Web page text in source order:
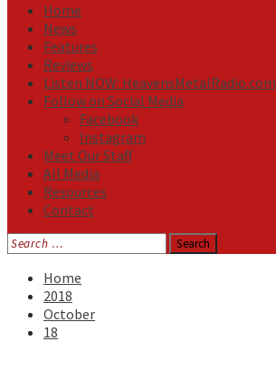
Home
News
Features
Reviews
Listen NOW: HeavensMetalRadio.com
Follow on Social Media
Facebook
Instagram
Meet Our Staff
All Media
Resources
Contact
Search
for:
Home
2018
October
18